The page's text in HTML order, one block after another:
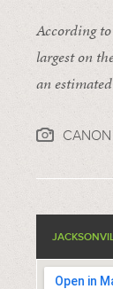
According
largest on
an